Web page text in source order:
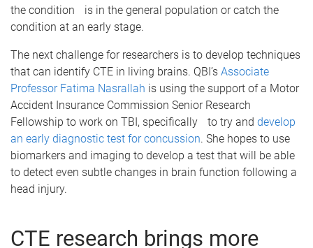
the condition is in the general population or catch the
condition at an early stage.
The next challenge for researchers is to develop techniques
that can identify CTE in living brains. QBI’s Associate
Professor Fatima Nasrallah is using the support of a Motor
Accident Insurance Commission Senior Research
Fellowship to work on TBI, specifically to try and develop
an early diagnostic test for concussion. She hopes to use
biomarkers and imaging to develop a test that will be able
to detect even subtle changes in brain function following a
head injury.
CTE research brings more